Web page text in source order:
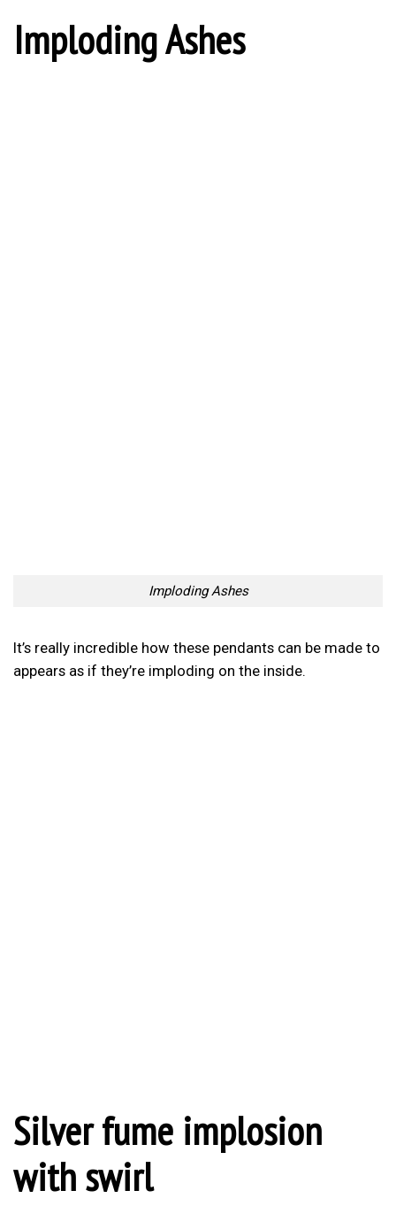
Imploding Ashes
Imploding Ashes
It’s really incredible how these pendants can be made to
appears as if they’re imploding on the inside.
Silver fume implosion
with swirl